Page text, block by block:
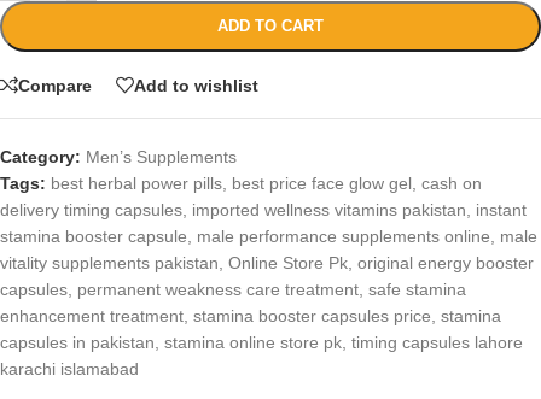
ADD TO CART
Compare Add to wishlist
Category: Men’s Supplements
Tags: best herbal power pills best price face glow gel cash on
delivery timing capsules imported wellness vitamins pakistan
instant
stamina booster capsule
male performance supplements online
male
vitality supplements pakistan Online Store Pk original energy booster
capsules permanent weakness care treatment safe stamina
enhancement treatment stamina booster capsules price stamina
capsules in pakistan stamina online store pk timing capsules lahore
karachi islamabad